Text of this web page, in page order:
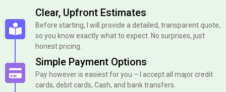
Clear, Upfront Estimates
Before starting, I will provide a detailed, transparent quote,
so you know exactly what to expect. No surprises, just
honest pricing.
Simple Payment Options
Pay however is easiest for you – I accept all major credit
cards, debit cards, Cash, and bank transfers.